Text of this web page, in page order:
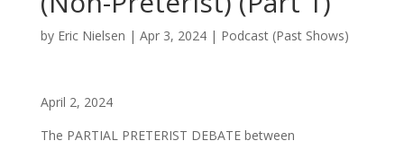
by Eric Nielsen | Apr 3, 2024| Podcast (Past Shows)
April 2, 2024
The PARTIAL PRETERIST DEBATE between